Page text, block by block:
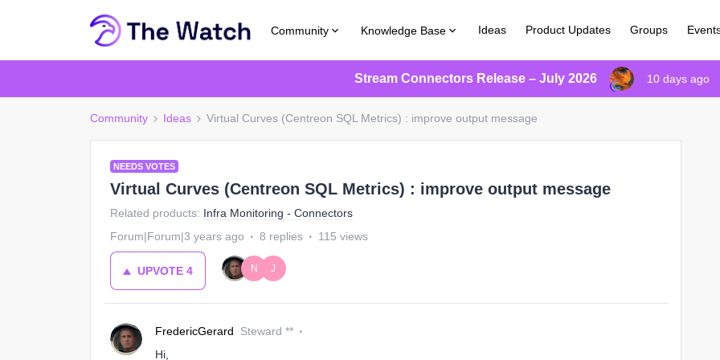
Community Knowledge Base Ideas Product Updates Groups
Stream Connectors Release – July 2026 10 days ago
Community Ideas Virtual Curves (Centreon SQL Metrics) : improve output message
NEEDS VOTES
Virtual Curves (Centreon SQL Metrics) : improve output message
Related products: Infra Monitoring - Connectors
Forum|Forum|3 years ago
8 replies 115 views
UPVOTE 4 N J
FredericGerard
Steward **
Hi,